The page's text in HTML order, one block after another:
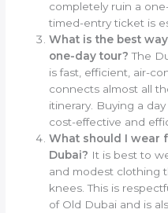
completely ruin a
timed-entry ticket is
What is the best
one-day tour? The
is fast, efficient, air-
connects almost all
itinerary. Buying a
cost-effective and
What should I wear
Dubai? It is best to
and modest clothing
knees. This is
of Old Dubai and is